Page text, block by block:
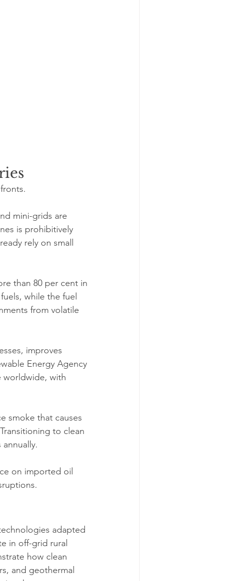
mini-grids are
is prohibitively
rely on small
than 80 per cent in
while the fuel
from volatile
improves
Energy Agency
worldwide, with
smoke that causes
to clean
on imported oil
adapted
in off-grid rural
how clean
and geothermal